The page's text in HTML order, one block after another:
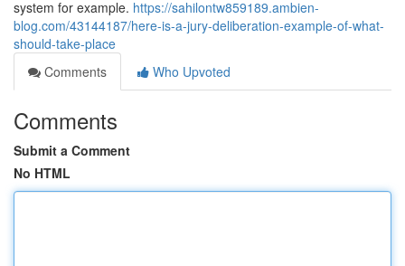
system for example. https://sahilontw859189.ambien-
blog.com/43144187/here-is-a-jury-deliberation-example-of-what-
should-take-place
Comments
Who Upvoted
Comments
Submit a Comment
No HTML